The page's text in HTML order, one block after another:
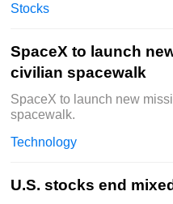
Stocks
SpaceX to launch
civilian spacewalk
SpaceX to launch new
spacewalk.
Technology
U.S. stocks end